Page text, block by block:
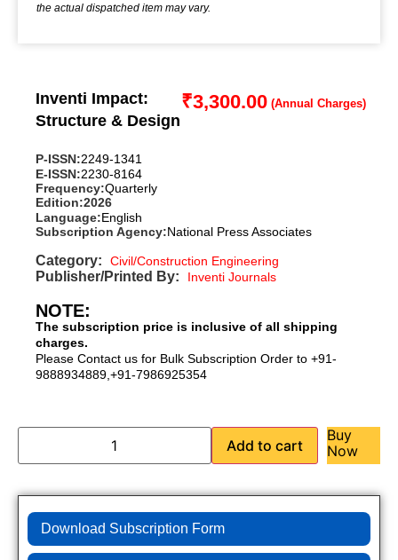
the actual dispatched item may vary.
Inventi Impact:
Structure & Design
₹3,300.00
P-ISSN:2249-1341
E-ISSN:2230-8164
Frequency:Quarterly
Edition:2026
Language:English
Subscription Agency:National Press Associates
Category: Civil/Construction Engineering
Publisher/Printed By: Inventi Journals
NOTE:
The subscription price is inclusive of all shipping
charges.
Please Contact us for Bulk Subscription Order to +91-
9888934889,+91-7986925354
Add to cart
Buy
Now
Download Subscription Form